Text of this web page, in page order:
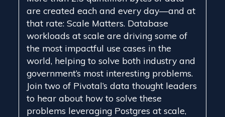
are created each and every day—and at
that rate: Scale Matters. Database
workloads at scale are driving some of
the most impactful use cases in the
world, helping to solve both industry and
government’s most interesting problems.
Join two of Pivotal’s data thought leaders
to hear about how to solve these
problems leveraging Postgres at scale,